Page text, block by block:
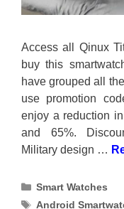
Access all Qinux
buy this
have grouped all
use promotion
enjoy a reduction
and 65%.
Military design …
Categories
Smart Watches
Tags
Android